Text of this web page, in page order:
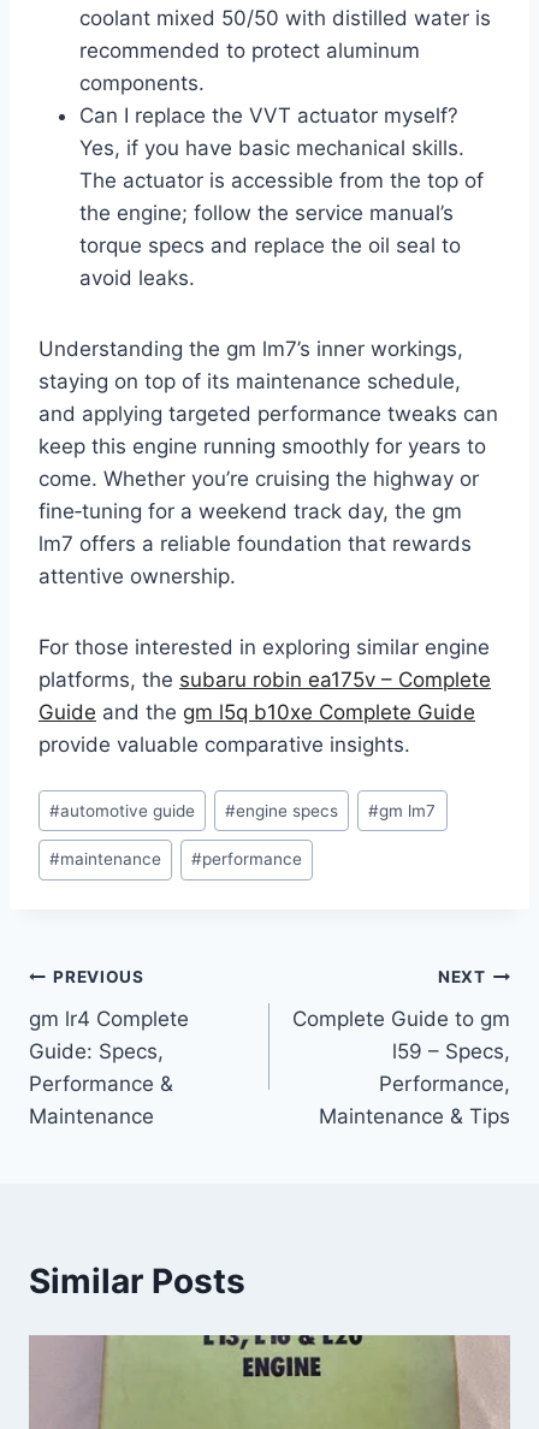
coolant mixed 50/50 with distilled water is
recommended to protect aluminum
components.
Can I replace the VVT actuator myself?
Yes, if you have basic mechanical skills.
The actuator is accessible from the top of
the engine; follow the service manual’s
torque specs and replace the oil seal to
avoid leaks.
Understanding the gm lm7’s inner workings,
staying on top of its maintenance schedule,
and applying targeted performance tweaks can
keep this engine running smoothly for years to
come. Whether you’re cruising the highway or
fine‑tuning for a weekend track day, the gm
lm7 offers a reliable foundation that rewards
attentive ownership.
For those interested in exploring similar engine
platforms, the subaru robin ea175v – Complete
Guide and the gm l5q b10xe Complete Guide
provide valuable comparative insights.
Post
Tags:
#automotive guide #engine specs #gm lm7
#maintenance #performance
Post
navigation
PREVIOUS
gm lr4 Complete
Guide: Specs,
Performance &
Maintenance
NEXT
Complete Guide to gm
l59 – Specs,
Performance,
Maintenance & Tips
Similar Posts